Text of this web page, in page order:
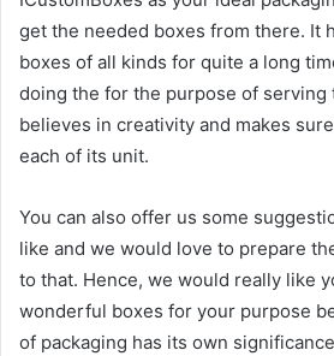
get the needed boxes from there. It
boxes of all kinds for quite a long
doing the for the purpose of serving
believes in creativity and makes
each of its unit.
You can also offer us some
like and we would love to prepare
to that. Hence, we would really like
wonderful boxes for your purpose
of packaging has its own